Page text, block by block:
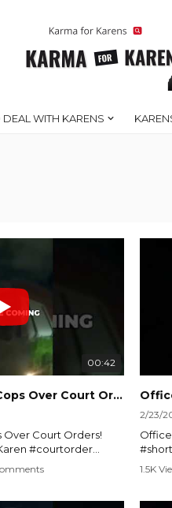
WITH KARENS
00:42
Karen Argues with Cops Over Court Orders! #shorts #shortsvideo
Over Court Orders!
#courtorder
#courtcase
2/23/
1.5K